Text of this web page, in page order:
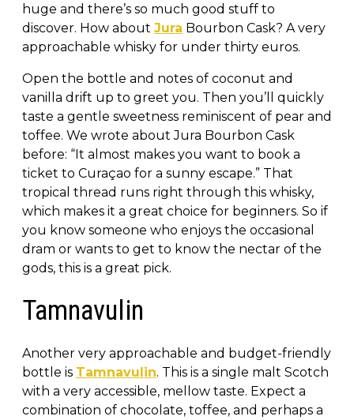
huge and there’s so much good stuff to
discover. How about Jura Bourbon Cask? A very
approachable whisky for under thirty euros.
Open the bottle and notes of coconut and
vanilla drift up to greet you. Then you’ll quickly
taste a gentle sweetness reminiscent of pear and
toffee. We wrote about Jura Bourbon Cask
before: “It almost makes you want to book a
ticket to Curaçao for a sunny escape.” That
tropical thread runs right through this whisky,
which makes it a great choice for beginners. So if
you know someone who enjoys the occasional
dram or wants to get to know the nectar of the
gods, this is a great pick.
Tamnavulin
Another very approachable and budget-friendly
bottle is Tamnavulin. This is a single malt Scotch
with a very accessible, mellow taste. Expect a
combination of chocolate, toffee, and perhaps a